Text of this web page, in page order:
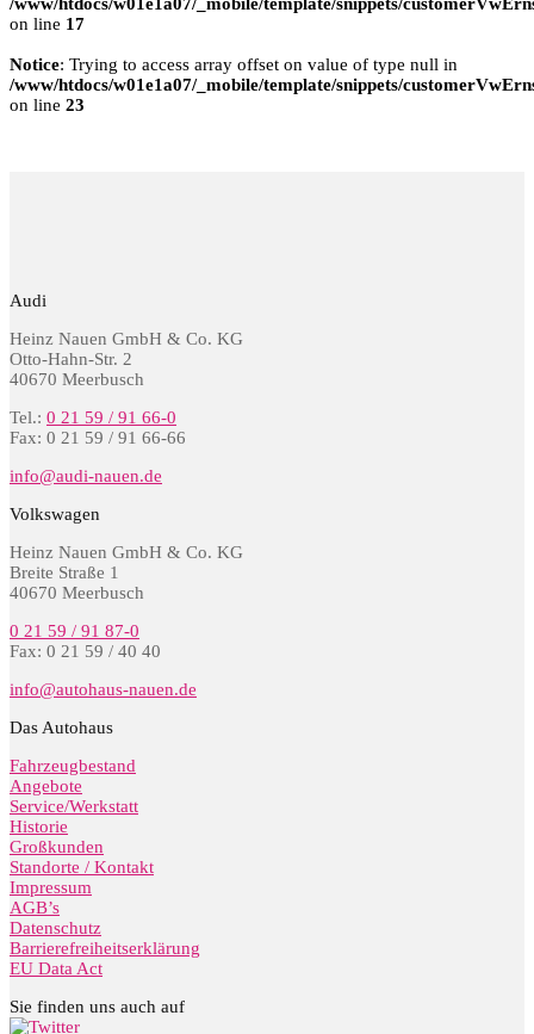
on line 17
Notice: Trying to access array offset on value of type null in
/www/htdocs/w01e1a07/_mobile/template/snippets/
on line 23
Audi
Heinz Nauen GmbH & Co. KG
Otto-Hahn-Str. 2
40670 Meerbusch
Tel.: 0 21 59 / 91 66-0
Fax: 0 21 59 / 91 66-66
info@audi-nauen.de
Volkswagen
Heinz Nauen GmbH & Co. KG
Breite Straße 1
40670 Meerbusch
0 21 59 / 91 87-0
Fax: 0 21 59 / 40 40
info@autohaus-nauen.de
Das Autohaus
Fahrzeugbestand
Angebote
Service/Werkstatt
Historie
Großkunden
Standorte / Kontakt
Impressum
AGB’s
Datenschutz
Barrierefreiheitserklärung
EU Data Act
Sie finden uns auch auf